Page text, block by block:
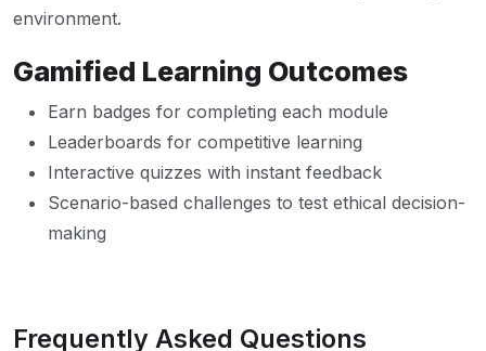
environment.
Gamified Learning Outcomes
Earn badges for completing each module
Leaderboards for competitive learning
Interactive quizzes with instant feedback
Scenario-based challenges to test ethical decision-
making
Frequently Asked Questions